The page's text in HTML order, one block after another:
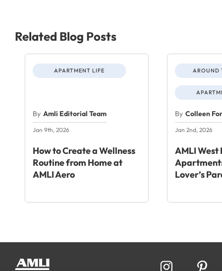
Related Blog Posts
APARTMENT LIFE
By Amli Editorial Team
Jan 9th, 2026
How to Create a Wellness
Routine from Home at
AMLI Aero
AROUND
By Colleen
Jan 2nd, 2026
AMLI West
Lover’s